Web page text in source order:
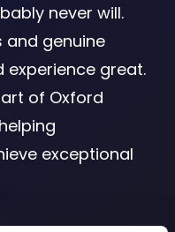
never will.
and genuine
great.
of Oxford
exceptional